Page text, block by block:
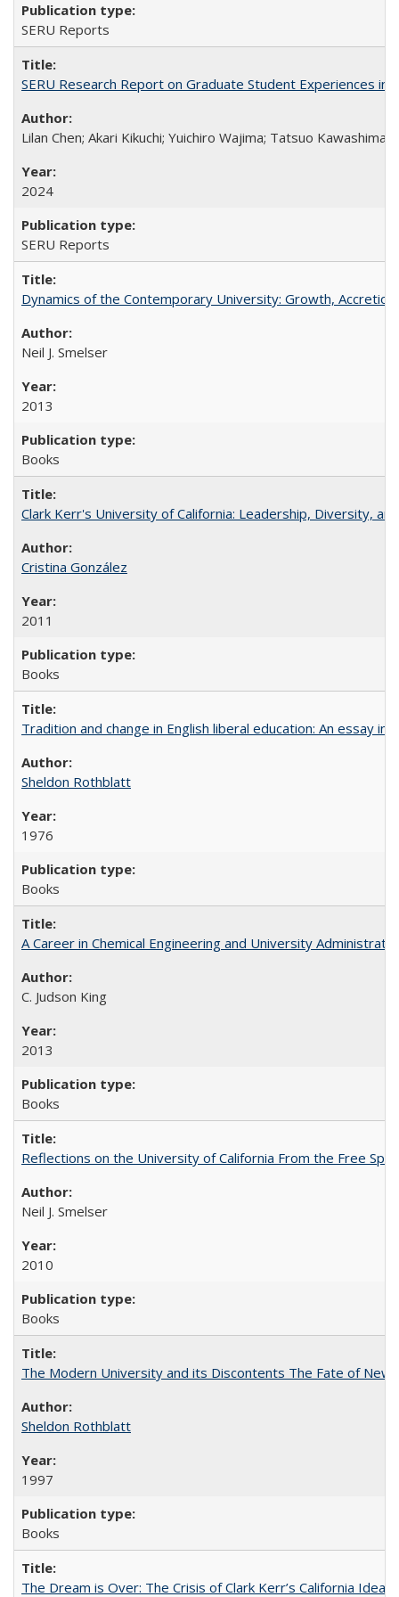
SERU Reports
SERU Research Report on Graduate Student Experiences in
Lilan Chen; Akari Kikuchi; Yuichiro Wajima; Tatsuo Kawashima
2024
SERU Reports
Dynamics of the Contemporary University: Growth,
Neil J. Smelser
2013
Books
Clark Kerr's University of California: Leadership, Diversity,
Cristina González
2011
Books
Tradition and change in English liberal education: An essay
Sheldon Rothblatt
1976
Books
A Career in Chemical Engineering and University
C. Judson King
2013
Books
Reflections on the University of California From the Free
Neil J. Smelser
2010
Books
The Modern University and its Discontents The Fate of
Sheldon Rothblatt
1997
Books
The Dream is Over: The Crisis of Clark Kerr’s California